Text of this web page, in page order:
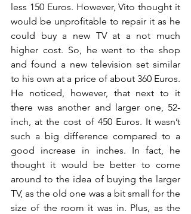
less 150 Euros. However, Vito thought it
would be unprofitable to repair it as he
could buy a new TV at a not much
higher cost. So, he went to the shop
and found a new television set similar
to his own at a price of about 360 Euros.
He noticed, however, that next to it
there was another and larger one, 52-
inch, at the cost of 450 Euros. It wasn’t
such a big difference compared to a
good increase in inches. In fact, he
thought it would be better to come
around to the idea of buying the larger
TV, as the old one was a bit small for the
size of the room it was in. Plus, as the